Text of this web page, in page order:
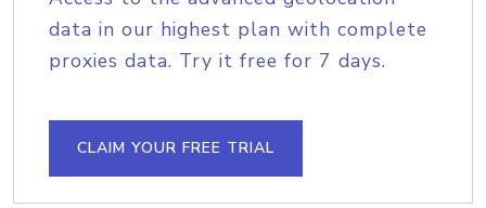
data in our highest plan with complete
proxies data. Try it free for 7 days.
CLAIM YOUR FREE TRIAL